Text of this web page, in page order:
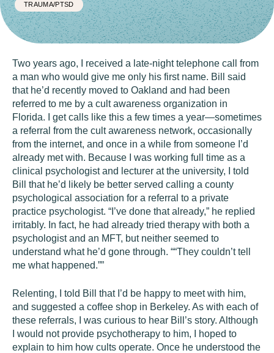
TRAUMA/PTSD
Two years ago, I received a late-night telephone call from
a man who would give me only his first name. Bill said
that he’d recently moved to Oakland and had been
referred to me by a cult awareness organization in
Florida. I get calls like this a few times a year—sometimes
a referral from the cult awareness network, occasionally
from the internet, and once in a while from someone I’d
already met with. Because I was working full time as a
clinical psychologist and lecturer at the university, I told
Bill that he’d likely be better served calling a county
psychological association for a referral to a private
practice psychologist. “I’ve done that already,” he replied
irritably. In fact, he had already tried therapy with both a
psychologist and an MFT, but neither seemed to
understand what he’d gone through. ““They couldn’t tell
me what happened.””
Relenting, I told Bill that I’d be happy to meet with him,
and suggested a coffee shop in Berkeley. As with each of
these referrals, I was curious to hear Bill’s story. Although
I would not provide psychotherapy to him, I hoped to
explain to him how cults operate. Once he understood the